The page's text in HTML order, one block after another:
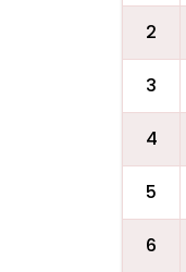
2
3
4
5
6